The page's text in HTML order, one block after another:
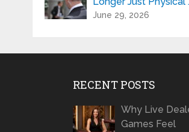
June 29, 2026
RECENT POSTS
Why Live
Games Feel